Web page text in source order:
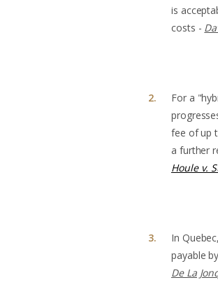
is
costs -
For a
fee of up
a further
Houle v.
In
payable
De La